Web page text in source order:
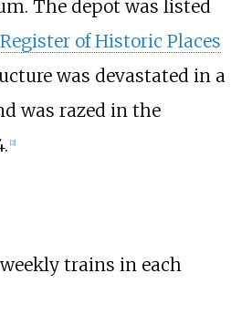
The depot was listed
of Historic Places
was devastated in a
was razed in the
[2]
trains in each